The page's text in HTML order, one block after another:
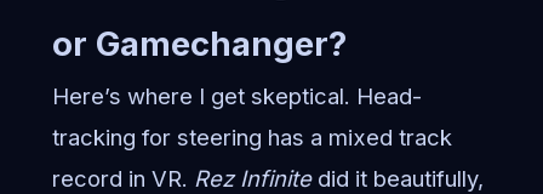
or Gamechanger?
Here’s where I get skeptical. Head-
tracking for steering has a mixed track
record in VR. Rez Infinitedid it beautifully,